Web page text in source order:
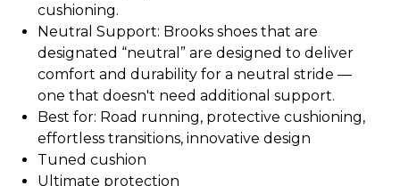
cushioning.
Neutral Support: Brooks shoes that are
designated “neutral” are designed to deliver
comfort and durability for a neutral stride —
one that doesn't need additional support.
Best for: Road running, protective cushioning,
effortless transitions, innovative design
Tuned cushion
Ultimate protection